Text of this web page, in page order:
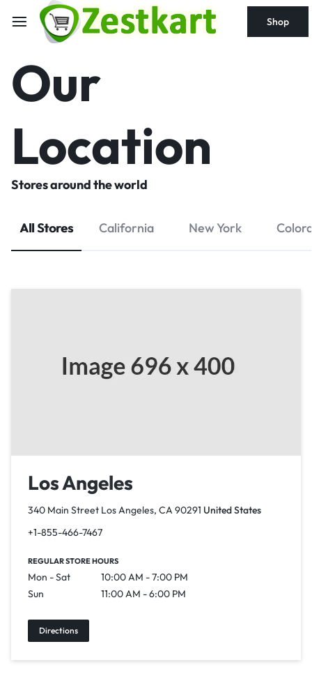
Shop
Our
Location
Stores around the world
All Stores California New York
Los Angeles
340 Main Street Los Angeles, CA 90291 United States
+1-855-466-7467
REGULAR STORE HOURS
Mon - Sat
10:00 AM - 7:00 PM
Sun
11:00 AM - 6:00 PM
Directions